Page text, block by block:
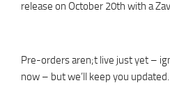
release on October 20th with a
Pre-orders aren;t live just yet –
now – but we’ll keep you updated.